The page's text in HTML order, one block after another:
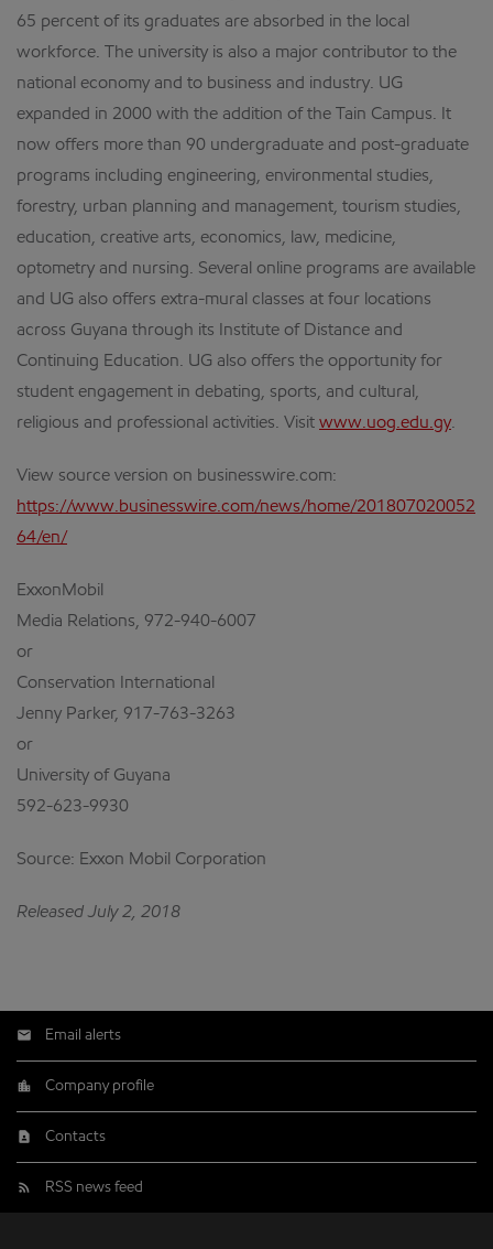
65 percent of its graduates are absorbed in the local
workforce. The university is also a major contributor to the
national economy and to business and industry. UG
expanded in 2000 with the addition of the Tain Campus. It
now offers more than 90 undergraduate and post-graduate
programs including engineering, environmental studies,
forestry, urban planning and management, tourism studies,
education, creative arts, economics, law, medicine,
optometry and nursing. Several online programs are available
and UG also offers extra-mural classes at four locations
across Guyana through its Institute of Distance and
Continuing Education. UG also offers the opportunity for
student engagement in debating, sports, and cultural,
religious and professional activities. Visit www.uog.edu.gy.
View source version on businesswire.com:
https://www.businesswire.com/news/home/201807020052
64/en/
ExxonMobil
Media Relations, 972-940-6007
or
Conservation International
Jenny Parker, 917-763-3263
or
University of Guyana
592-623-9930
Source: Exxon Mobil Corporation
Released July 2, 2018
Email alerts
Company profile
Contacts
RSS news feed